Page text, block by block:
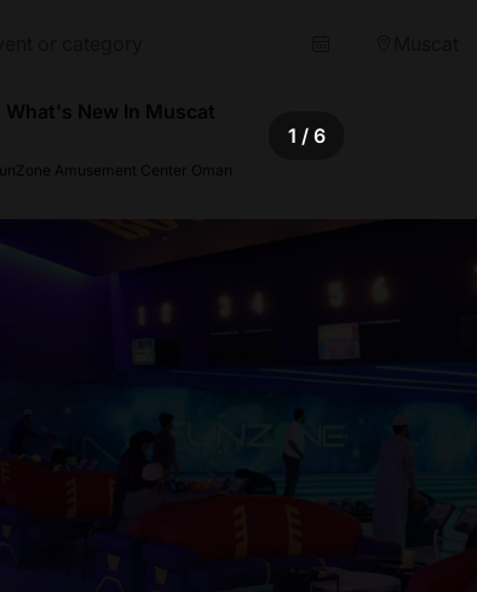
What's New In Muscat
FunZone Amusement Center Oman
1 / 6